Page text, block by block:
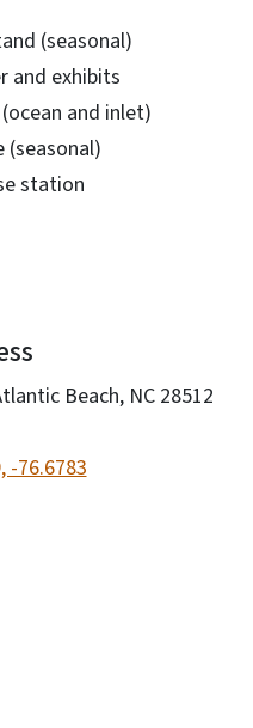
(seasonal)
and exhibits
and inlet)
(seasonal)
station
Beach, NC 28512
-76.6783